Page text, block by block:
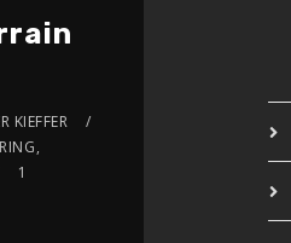
KIEFFER
,
1